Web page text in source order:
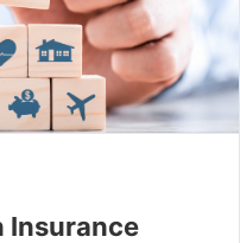
Insurance